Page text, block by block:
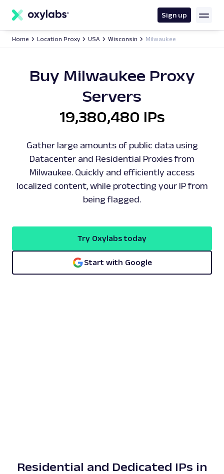
content
Sign up
Home Location Proxy USA Wisconsin Milwaukee
Buy Milwaukee Proxy
Servers
19,380,480 IPs
Gather large amounts of public data using
Datacenter and Residential Proxies from
Milwaukee. Quickly and efficiently access
localized content, while protecting your IP from
being flagged.
Try Oxylabs today
Start with Google
Residential and Dedicated IPs in